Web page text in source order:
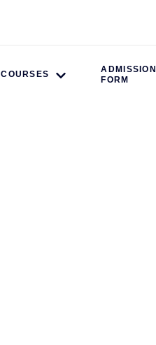
COURSES
ADMISSION
FORM